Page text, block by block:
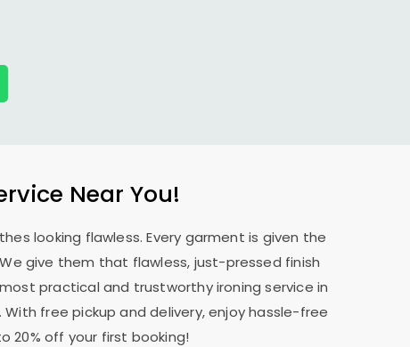
Near You!
looking flawless. Every garment is given the
give them that flawless, just-pressed finish
practical and trustworthy ironing service in
free pickup and delivery, enjoy hassle-free
20% off your first booking!